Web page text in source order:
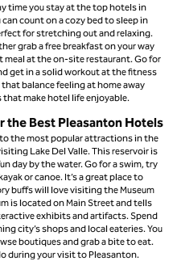
time you stay at the top hotels in
count on a cozy bed to sleep in
for stretching out and relaxing.
grab a free breakfast on your way
meal at the on-site restaurant. Go for
get in a solid workout at the fitness
balance feeling at home away
make hotel life enjoyable.
the Best Pleasanton Hotels
the most popular attractions in the
Lake Del Valle. This reservoir is
day by the water. Go for a swim, try
or canoe. It’s a great place to
buffs will love visiting the Museum
is located on Main Street and tells
exhibits and artifacts. Spend
city’s shops and local eateries. You
boutiques and grab a bite to eat.
during your visit to Pleasanton.